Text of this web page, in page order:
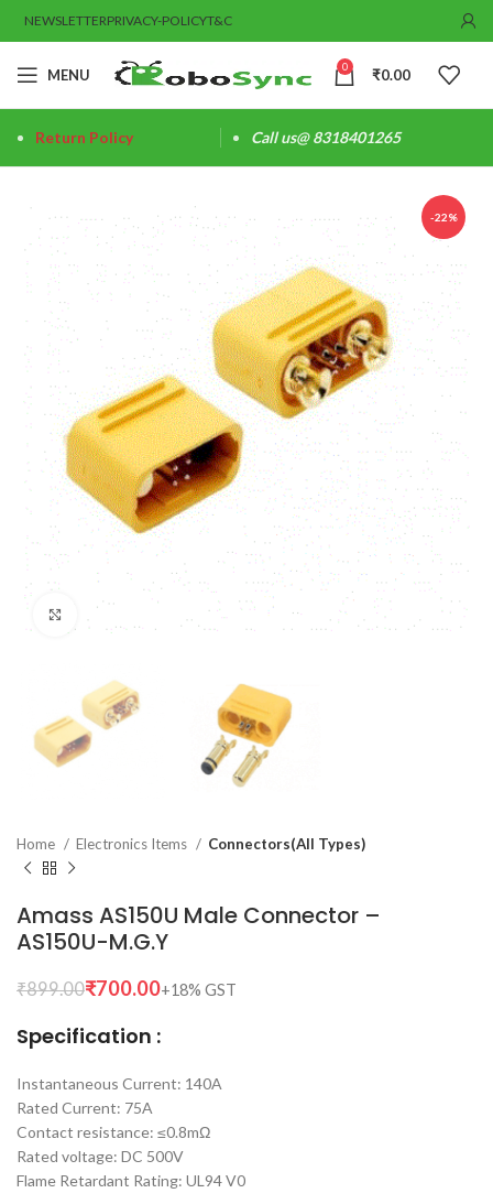
NEWSLETTERPRIVACY-POLICYT&C
MENU 0 ₹0.00
Return Policy Call us@ 8318401265
-22%
Home Electronics Items Connectors(All Types)
Amass AS150U Male Connector –
AS150U-M.G.Y
₹899.00₹700.00
Specification :
Instantaneous Current: 140A
Rated Current: 75A
Contact resistance: ≤0.8mΩ
Rated voltage: DC 500V
Flame Retardant Rating: UL94 V0